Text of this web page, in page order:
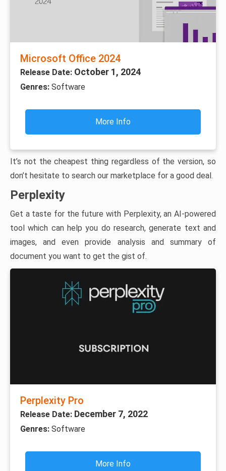
Microsoft Office 2024
Release Date: October 1, 2024
Genres: Software
More Info
It’s not the cheapest thing regardless of the version, so
don’t hesitate to search our marketplace for a good deal.
Perplexity
Get a taste for the future with Perplexity, an AI-powered
tool which can help you do research, generate text and
images, and even provide analysis and summary of
document you want to get the gist of.
Perplexity Pro
Release Date: December 7, 2022
Genres: Software
More Info